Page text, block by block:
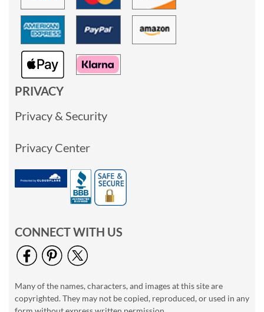
PRIVACY
Privacy & Security
Privacy Center
CONNECT WITH US
Many of the names, characters, and images at this site are
copyrighted. They may not be copied, reproduced, or used in any